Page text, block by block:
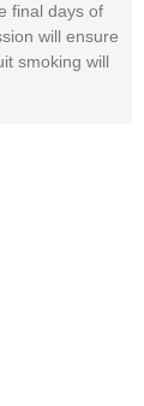
final days of
will ensure
smoking will